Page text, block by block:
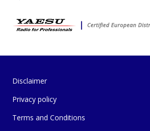
Disclaimer
Privacy policy
Terms and Conditions